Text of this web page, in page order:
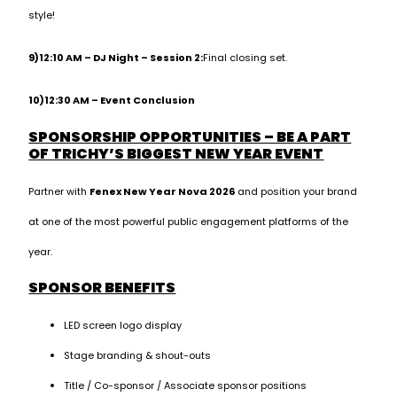
style!
9)12:10 AM – DJ Night – Session 2:Final closing set.
10)12:30 AM – Event Conclusion
SPONSORSHIP OPPORTUNITIES – BE A PART
OF TRICHY’S BIGGEST NEW YEAR EVENT
Partner with Fenex New Year Nova 2026 and position your brand
at one of the most powerful public engagement platforms of the
year.
SPONSOR BENEFITS
LED screen logo display
Stage branding & shout-outs
Title / Co-sponsor / Associate sponsor positions